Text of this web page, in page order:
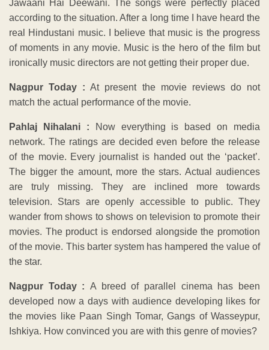
Jawaani Hai Deewani. The songs were perfectly placed
according to the situation. After a long time I have heard the
real Hindustani music. I believe that music is the progress
of moments in any movie. Music is the hero of the film but
ironically music directors are not getting their proper due.
Nagpur Today : At present the movie reviews do not
match the actual performance of the movie.
Pahlaj Nihalani : Now everything is based on media
network. The ratings are decided even before the release
of the movie. Every journalist is handed out the ‘packet’.
The bigger the amount, more the stars. Actual audiences
are truly missing. They are inclined more towards
television. Stars are openly accessible to public. They
wander from shows to shows on television to promote their
movies. The product is endorsed alongside the promotion
of the movie. This barter system has hampered the value of
the star.
Nagpur Today : A breed of parallel cinema has been
developed now a days with audience developing likes for
the movies like Paan Singh Tomar, Gangs of Wasseypur,
Ishkiya. How convinced you are with this genre of movies?